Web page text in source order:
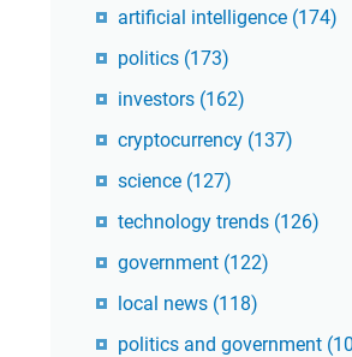
artificial intelligence (174)
politics (173)
investors (162)
cryptocurrency (137)
science (127)
technology trends (126)
government (122)
local news (118)
politics and government